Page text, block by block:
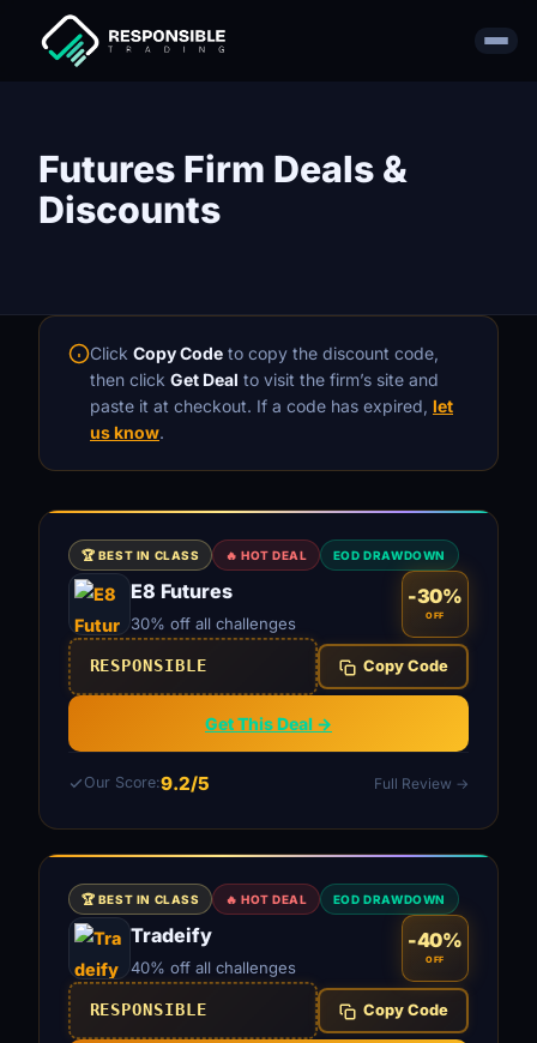
Futures Firm Deals &
Discounts
Click Copy Code to copy the discount code,
then click Get Deal to visit the firm’s site and
paste it at checkout. If a code has expired, let
us know.
🏆 BEST IN CLASS 🔥 HOT DEAL EOD DRAWDOWN
E8 Futures
30% off all challenges
-30%
OFF
RESPONSIBLE Copy Code
Get This Deal →
Our Score:9.2/5 Full Review →
🏆 BEST IN CLASS 🔥 HOT DEAL EOD DRAWDOWN
Tradeify
40% off all challenges
-40%
OFF
RESPONSIBLE Copy Code